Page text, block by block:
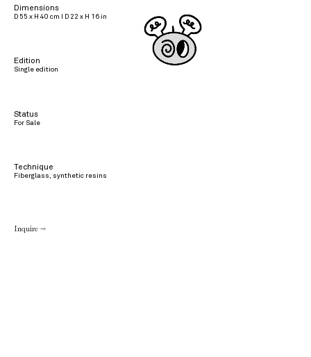
Dimensions
D 55 x H 40 cm I D 22 x H 16 in
Edition
Single edition
Status
For Sale
Technique
Fiberglass, synthetic resins
Inquire →